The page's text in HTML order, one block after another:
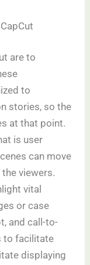
are to
to
stories, so the
at that point.
is user
can move
viewers.
vital
or case
and call-to-
to facilitate
displaying